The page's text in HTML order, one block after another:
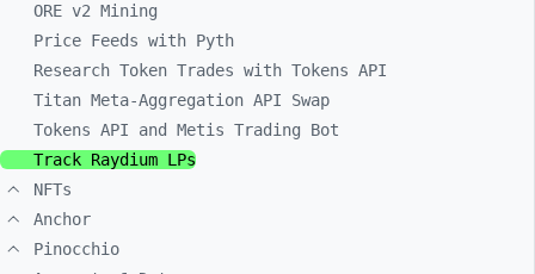
ORE v2 Mining
Price Feeds with Pyth
Research Token Trades with Tokens API
Titan Meta-Aggregation API Swap
Tokens API and Metis Trading Bot
Track Raydium LPs
NFTs
Anchor
Pinocchio